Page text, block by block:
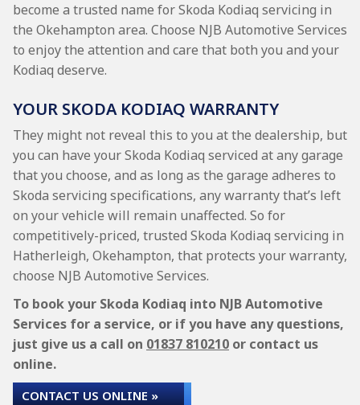
become a trusted name for Skoda Kodiaq servicing in
the Okehampton area. Choose NJB Automotive Services
to enjoy the attention and care that both you and your
Kodiaq deserve.
YOUR SKODA KODIAQ WARRANTY
They might not reveal this to you at the dealership, but
you can have your Skoda Kodiaq serviced at any garage
that you choose, and as long as the garage adheres to
Skoda servicing specifications, any warranty that’s left
on your vehicle will remain unaffected. So for
competitively-priced, trusted Skoda Kodiaq servicing in
Hatherleigh, Okehampton, that protects your warranty,
choose NJB Automotive Services.
To book your Skoda Kodiaq into NJB Automotive
Services for a service, or if you have any questions,
just give us a call on 01837 810210 or contact us
online.
CONTACT US ONLINE »